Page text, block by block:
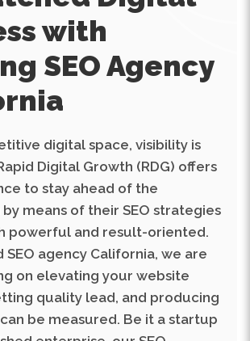
SEO Agency
digital space, visibility is
to stay ahead of the
means of their SEO strategies
powerful and result-oriented.
SEO agency California, we are
on elevating your website
quality lead, and producing
be measured. Be it a startup
enterprise, our SEO
to put your brand in front